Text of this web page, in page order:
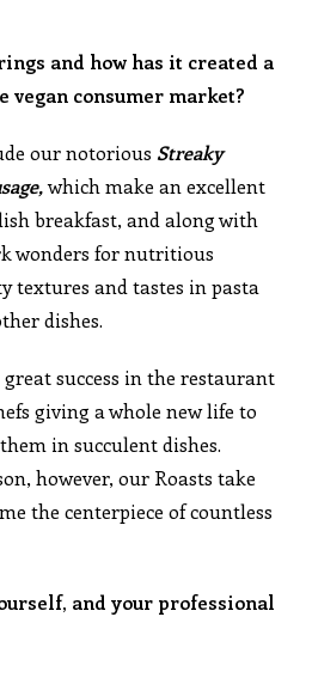
and how has it created a
vegan consumer market?
our notorious Streaky
which make an excellent
breakfast, and along with
wonders for nutritious
textures and tastes in pasta
dishes.
success in the restaurant
giving a whole new life to
in succulent dishes.
however, our Roasts take
the centerpiece of countless
and your professional